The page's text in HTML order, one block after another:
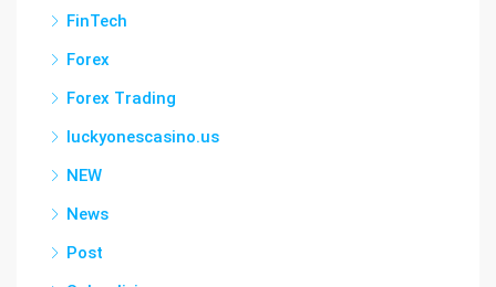
FinTech
Forex
Forex Trading
luckyonescasino.us
NEW
News
Post